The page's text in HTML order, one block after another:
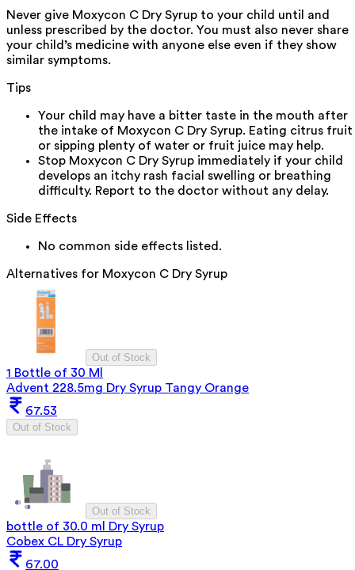
Never give Moxycon C Dry Syrup to your child until and
unless prescribed by the doctor. You must also never share
your child’s medicine with anyone else even if they show
similar symptoms.
Tips
Your child may have a bitter taste in the mouth after
the intake of Moxycon C Dry Syrup. Eating citrus fruit
or sipping plenty of water or fruit juice may help.
Stop Moxycon C Dry Syrup immediately if your child
develops an itchy rash facial swelling or breathing
difficulty. Report to the doctor without any delay.
Side Effects
No common side effects listed.
Alternatives for Moxycon C Dry Syrup
Out of Stock
1 Bottle of 30 Ml
Advent 228.5mg Dry Syrup Tangy Orange
67.53
Out of Stock
Out of Stock
bottle of 30.0 ml Dry Syrup
Cobex CL Dry Syrup
67.00